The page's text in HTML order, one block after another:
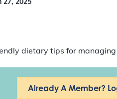
27, 2025
dietary tips for
Already A Member?